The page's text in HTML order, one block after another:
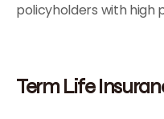
policyholders with high
Term Life